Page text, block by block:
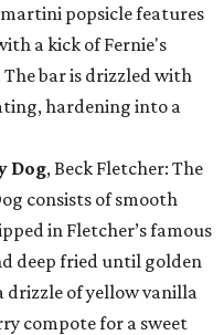
martini popsicle features
a kick of Fernie's
bar is drizzled with
hardening into a
Dog, Beck Fletcher: The
consists of smooth
in Fletcher’s famous
deep fried until golden
of yellow vanilla
compote for a sweet